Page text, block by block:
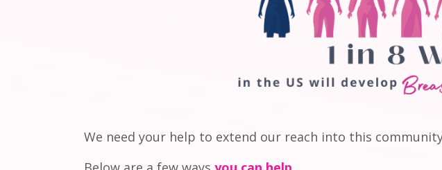
We need your help to extend our reach into this